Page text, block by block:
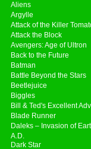
Aliens
Argylle
Attack of the Killer
Attack the Block
Avengers: Age of Ultron
Back to the Future
Batman
Battle Beyond the Stars
Beetlejuice
Biggles
Bill & Ted's Excellent
Blade Runner
Daleks – Invasion of
A.D.
Dark Star